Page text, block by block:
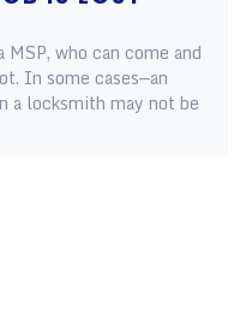
who can come and
In some cases—an
a locksmith may not be